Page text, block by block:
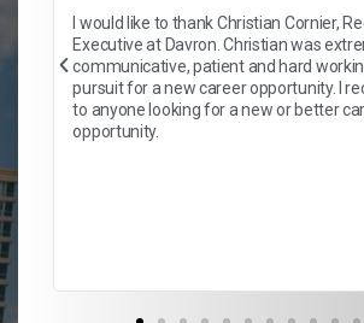
I would like to thank Christian Cornier,
Executive at Davron. Christian was
communicative, patient and hard
pursuit for a new career opportunity. I
to anyone looking for a new or better
opportunity.